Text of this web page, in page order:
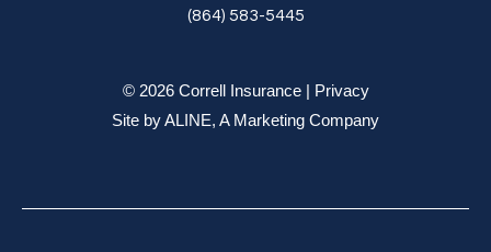
(864) 583-5445
© 2026 Correll Insurance | Privacy
Site byALINE, A Marketing Company